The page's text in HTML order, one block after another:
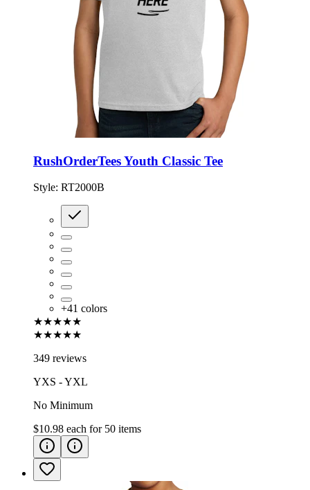
RushOrderTees Youth Classic Tee
Style: RT2000B
+41 colors
★★★★★
★★★★★
349 reviews
YXS - YXL
No Minimum
$10.98 each for 50 items